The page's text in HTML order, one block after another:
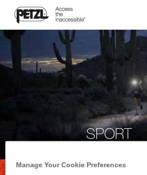
SPORT
Manage Your Cookie Preferences